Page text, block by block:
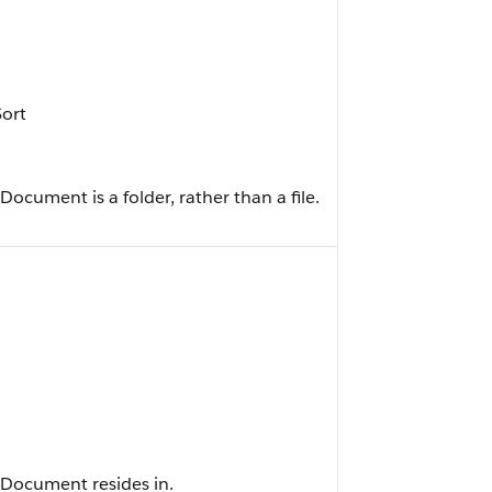
is a folder, rather than a file.
resides in.